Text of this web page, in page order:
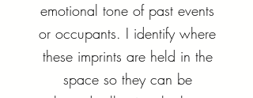
emotional tone of past events
or occupants. I identify where
these imprints are held in the
space so they can be